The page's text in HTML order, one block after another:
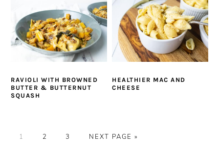
RAVIOLI WITH BROWNED
BUTTER & BUTTERNUT
SQUASH
HEALTHIER MAC AND
CHEESE
PAGE
1 PAGE
2 PAGE
3
GO
NEXT PAGE »